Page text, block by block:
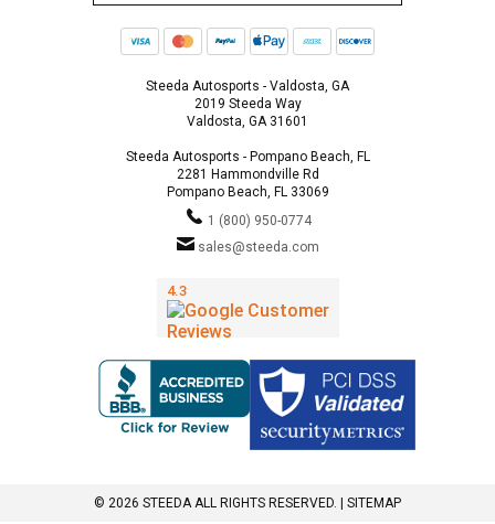
Steeda Autosports - Valdosta, GA
2019 Steeda Way
Valdosta, GA 31601
Steeda Autosports - Pompano Beach, FL
2281 Hammondville Rd
Pompano Beach, FL 33069
1 (800) 950-0774
sales@steeda.com
© 2026 STEEDA ALL RIGHTS RESERVED. | SITEMAP